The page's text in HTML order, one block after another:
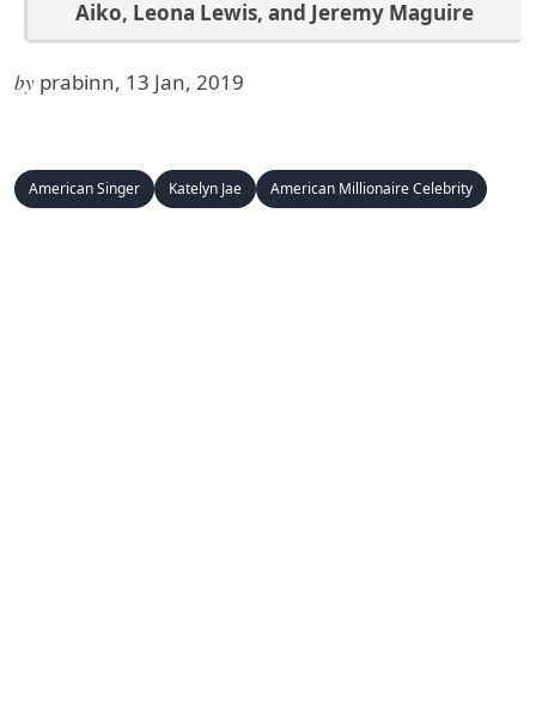
Aiko, Leona Lewis, and Jeremy Maguire
by prabinn, 13 Jan, 2019
American Singer Katelyn Jae American Millionaire Celebrity